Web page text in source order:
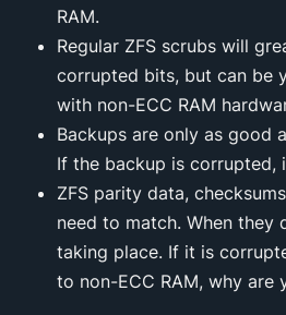
RAM.
Regular ZFS scrubs will
corrupted bits, but can be
with non-ECC RAM
Backups are only as good
If the backup is corrupted,
ZFS parity data,
need to match. When they
taking place. If it is
to non-ECC RAM, why are